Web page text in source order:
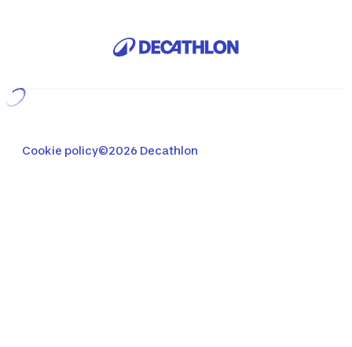
Loading...
Cookie policy©2026 Decathlon